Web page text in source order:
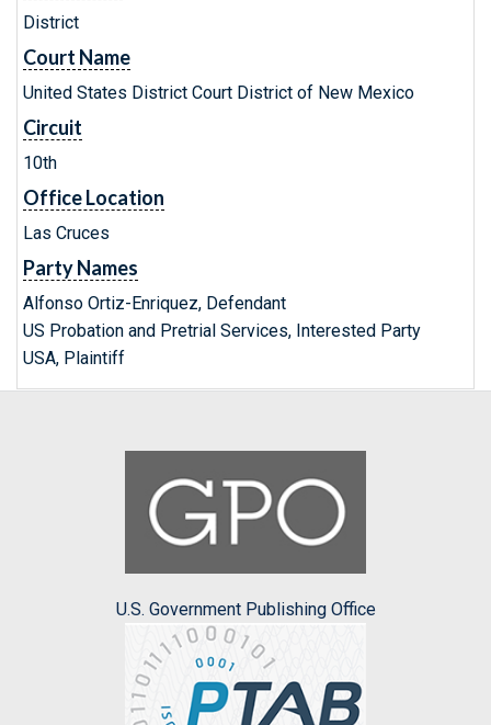
District
Court Name
United States District Court District of New Mexico
Circuit
10th
Office Location
Las Cruces
Party Names
Alfonso Ortiz-Enriquez, Defendant
US Probation and Pretrial Services, Interested Party
USA, Plaintiff
U.S. Government Publishing Office